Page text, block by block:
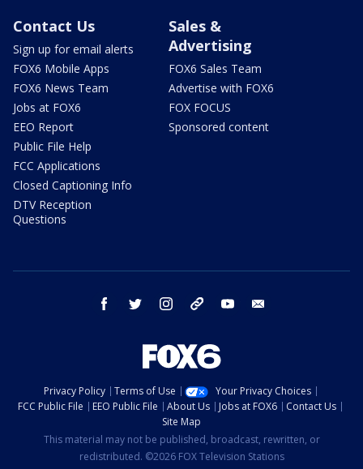
Contact Us
Sign up for email alerts
FOX6 Mobile Apps
FOX6 News Team
Jobs at FOX6
EEO Report
Public File Help
FCC Applications
Closed Captioning Info
DTV Reception
Questions
Sales &
Advertising
FOX6 Sales Team
Advertise with FOX6
FOX FOCUS
Sponsored content
facebook twitter instagram threads youtube
Privacy Policy Terms of Use
Your Privacy Choices
FCC Public File
EEO Public File About Us Jobs at FOX6
Contact Us
Site Map
This material may not be published, broadcast, rewritten, or
redistributed. ©2026 FOX Television Stations